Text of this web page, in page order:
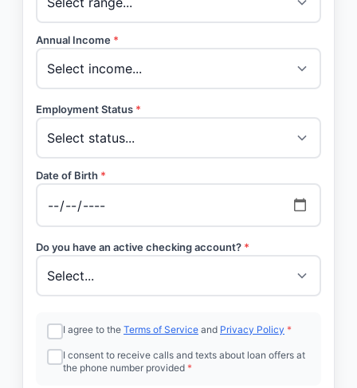
Annual Income *
Employment Status *
Date of Birth *
Do you have an active checking account? *
I agree to the Terms of Service and Privacy Policy *
I consent to receive calls and texts about loan offers at
the phone number provided *